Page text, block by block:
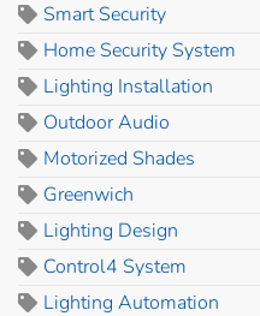
Smart Security
Home Security System
Lighting Installation
Outdoor Audio
Motorized Shades
Greenwich
Lighting Design
Control4 System
Lighting Automation